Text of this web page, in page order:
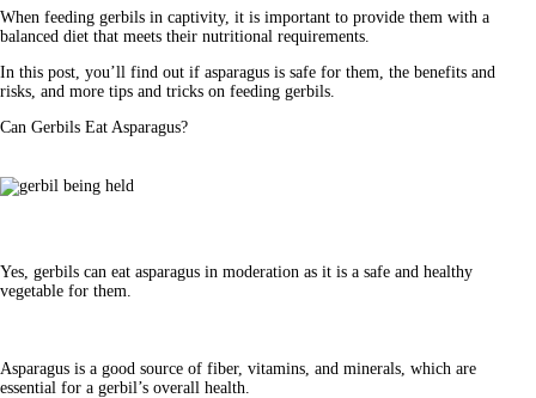
When feeding gerbils in captivity, it is important to provide them with a
balanced diet that meets their nutritional requirements.
In this post, you’ll find out if asparagus is safe for them, the benefits and
risks, and more tips and tricks on feeding gerbils.
Can Gerbils Eat Asparagus?
Yes, gerbils can eat asparagus in moderation as it is a safe and healthy
vegetable for them.
Asparagus is a good source of fiber, vitamins, and minerals, which are
essential for a gerbil’s overall health.